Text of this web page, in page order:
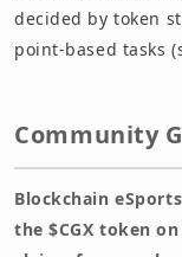
decided by token
point-based tasks
Community
Blockchain
the $CGX token